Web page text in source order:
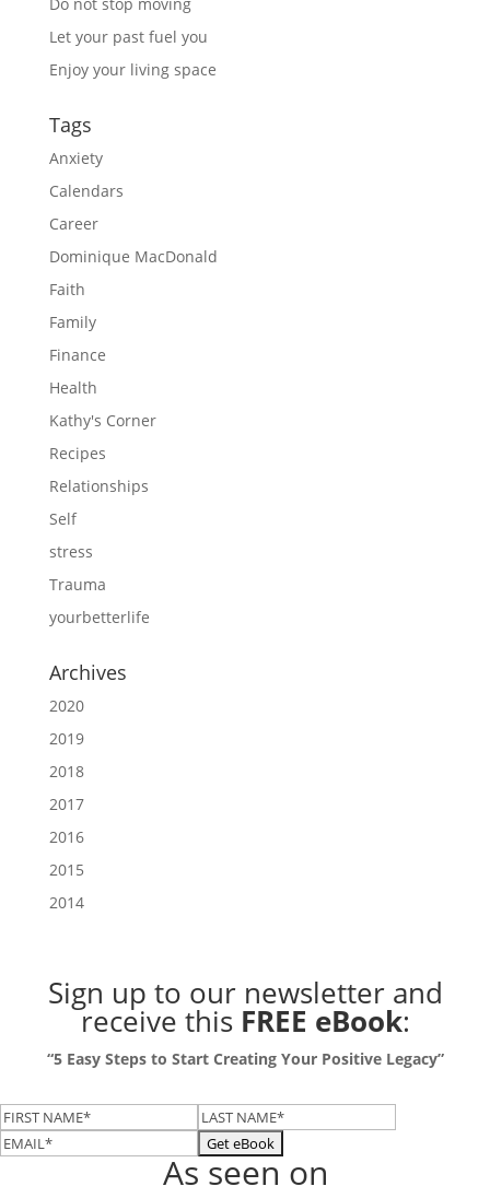
Let your past fuel you
Enjoy your living space
Tags
Anxiety
Calendars
Career
Dominique MacDonald
Faith
Family
Finance
Health
Kathy's Corner
Recipes
Relationships
Self
stress
Trauma
yourbetterlife
Archives
2020
2019
2018
2017
2016
2015
2014
Sign up to our newsletterand
receive this FREE eBook:
“5 Easy Steps to Start Creating Your Positive Legacy”
As seen on